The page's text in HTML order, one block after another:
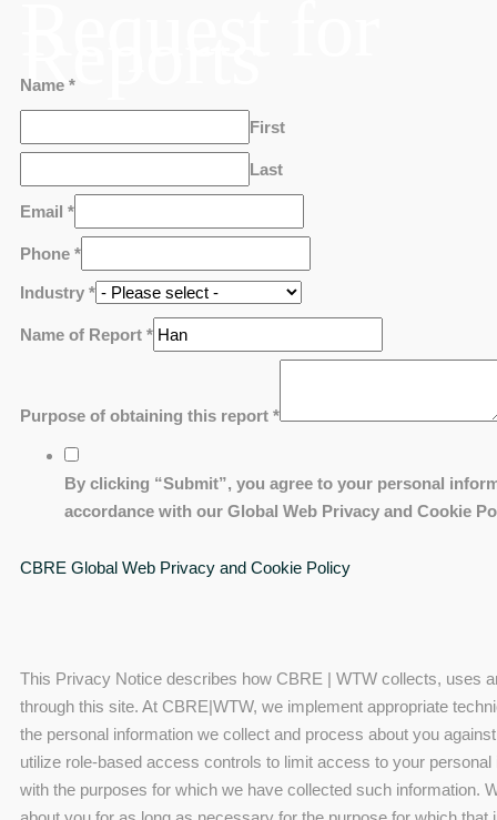
Reports
Name *
First
Last
Email *
Phone *
Industry *
Name of Report *
Purpose of obtaining this report *
By clicking “Submit”, you agree to your personal
accordance with our Global Web Privacy and Cookie
CBRE Global Web Privacy and Cookie Policy
This Privacy Notice describes how CBRE | WTW collects, uses
through this site. At CBRE|WTW, we implement appropriate
the personal information we collect and process about you
utilize role-based access controls to limit access to your
with the purposes for which we have collected such information.